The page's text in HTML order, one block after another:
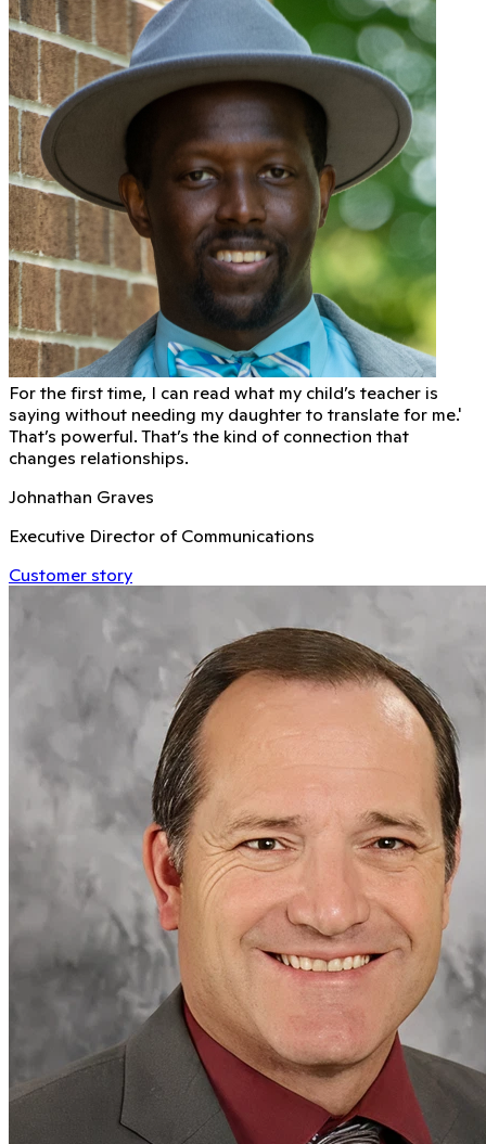
For the first time, I can read what my child’s teacher is
saying without needing my daughter to translate for me.'
That’s powerful. That’s the kind of connection that
changes relationships.
Johnathan Graves
Executive Director of Communications
Customer story